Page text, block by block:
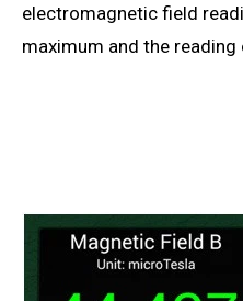
electromagnetic field
maximum and the